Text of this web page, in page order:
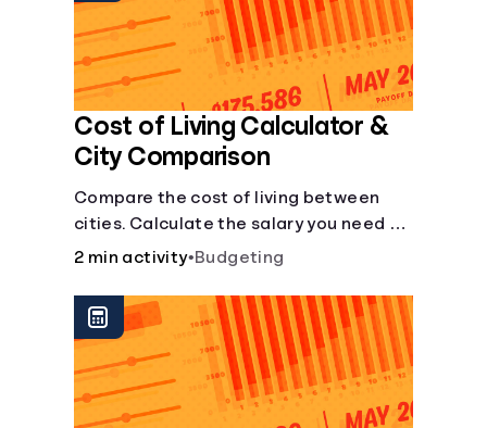
Cost of Living Calculator &
City Comparison
Compare the cost of living between
cities. Calculate the salary you need to
maintain your lifestyle in another city.
&amp; more]
2 min activity•Budgeting